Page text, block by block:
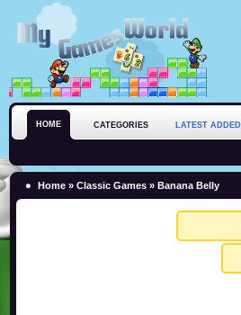
HOME CATEGORIES LATEST ADDED
Home » Classic Games » Banana Belly